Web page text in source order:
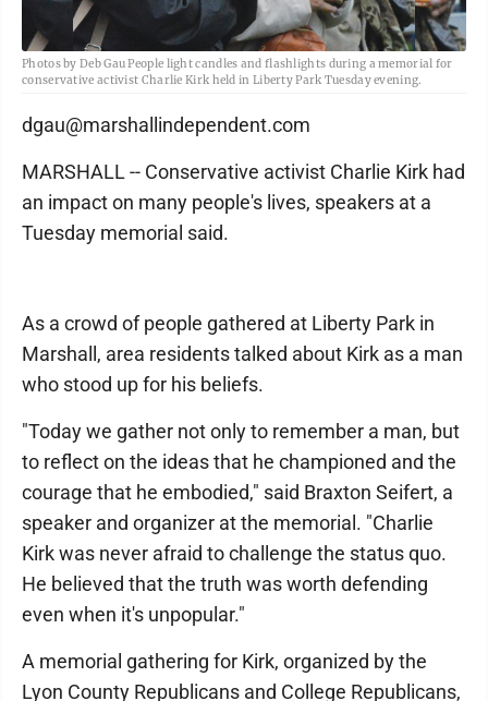
Photos by Deb Gau People light candles and flashlights during a memorial for
conservative activist Charlie Kirk held in Liberty Park Tuesday evening.
dgau@marshallindependent.com
MARSHALL -- Conservative activist Charlie Kirk had
an impact on many people's lives, speakers at a
Tuesday memorial said.
As a crowd of people gathered at Liberty Park in
Marshall, area residents talked about Kirk as a man
who stood up for his beliefs.
"Today we gather not only to remember a man, but
to reflect on the ideas that he championed and the
courage that he embodied," said Braxton Seifert, a
speaker and organizer at the memorial. "Charlie
Kirk was never afraid to challenge the status quo.
He believed that the truth was worth defending
even when it's unpopular."
A memorial gathering for Kirk, organized by the
Lyon County Republicans and College Republicans,